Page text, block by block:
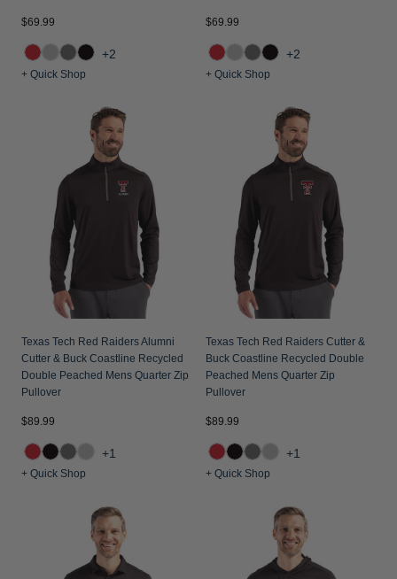
$69.99
+2
+ Quick Shop
$69.99
+2
+ Quick Shop
Texas Tech Red Raiders Alumni
Cutter & Buck Coastline Recycled
Double Peached Mens Quarter Zip
Pullover
$89.99
+1
+ Quick Shop
Texas Tech Red Raiders Cutter &
Buck Coastline Recycled Double
Peached Mens Quarter Zip
Pullover
$89.99
+1
+ Quick Shop